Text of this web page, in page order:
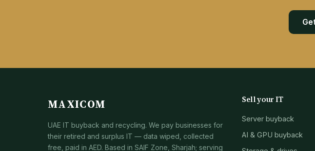
MAXICOM
UAE IT buyback and recycling. We pay businesses for
their retired and surplus IT — data wiped, collected
free, paid in AED. Based in SAIF Zone, Sharjah; serving
Sell your IT
Server buyback
AI & GPU buyback